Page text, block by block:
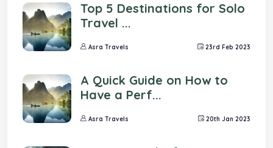
Top 5 Destinations for Solo
Travel ...
Asra Travels 23rd Feb 2023
A Quick Guide on How to
Have a Perf...
Asra Travels 20th Jan 2023